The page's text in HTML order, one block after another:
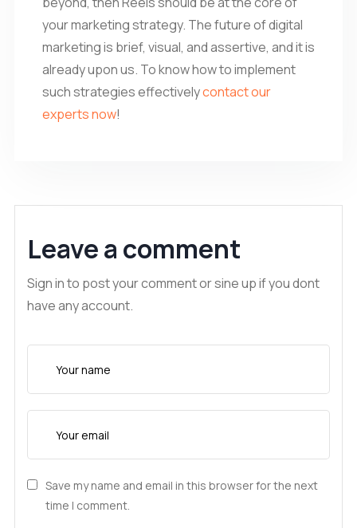
your marketing strategy. The future of digital
marketing is brief, visual, and assertive, and it is
already upon us. To know how to implement
such strategies effectivelycontact our
experts now!
Leave a comment
Sign in to post your comment or sine up if you dont
have any account.
Save my name and email in this browser for the next
time I comment.